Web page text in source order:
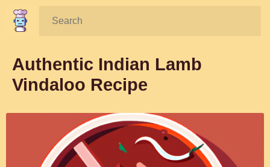
Search:
Authentic Indian Lamb
Vindaloo Recipe